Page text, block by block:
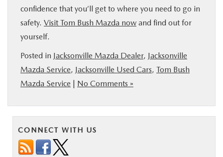
confidence that you’ll get to where you need to go in
safety. Visit Tom Bush Mazda now and find out for
yourself.
Posted in Jacksonville Mazda Dealer, Jacksonville
Mazda Service, Jacksonville Used Cars, Tom Bush
Mazda Service | No Comments »
CONNECT WITH US